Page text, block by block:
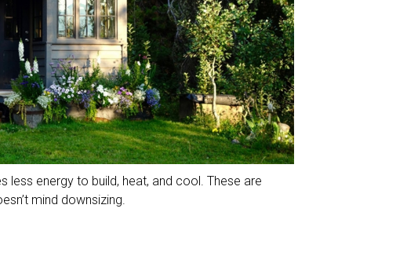
less energy to build, heat, and cool. These are
mind downsizing.